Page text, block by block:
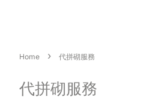
Home › 代拼砌服務
代拼砌服務